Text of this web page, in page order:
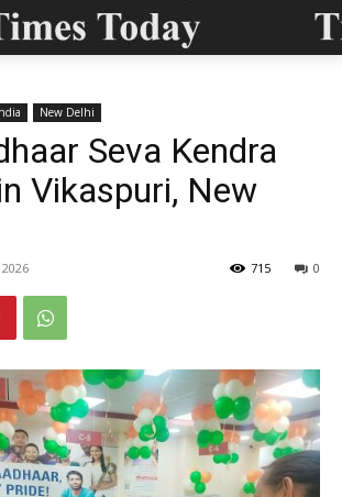
New Delhi
Seva Kendra
Vikaspuri, New
0
715